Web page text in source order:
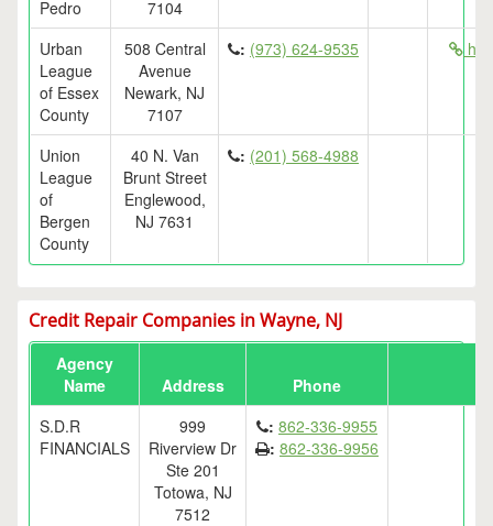
Pedro
7104
Urban
League
of Essex
County
508 Central
Avenue
Newark, NJ
7107
: (973) 624-9535
Union
League
of
Bergen
County
40 N. Van
Brunt Street
Englewood,
NJ 7631
: (201) 568-4988
Credit Repair Companies in Wayne, NJ
Agency
Name
Address
Phone
S.D.R
FINANCIALS
999
Riverview Dr
Ste 201
Totowa, NJ
7512
: 862-336-9955
: 862-336-9956